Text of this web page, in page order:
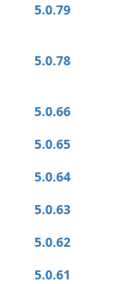
5.0.79
5.0.78
5.0.66
5.0.65
5.0.64
5.0.63
5.0.62
5.0.61